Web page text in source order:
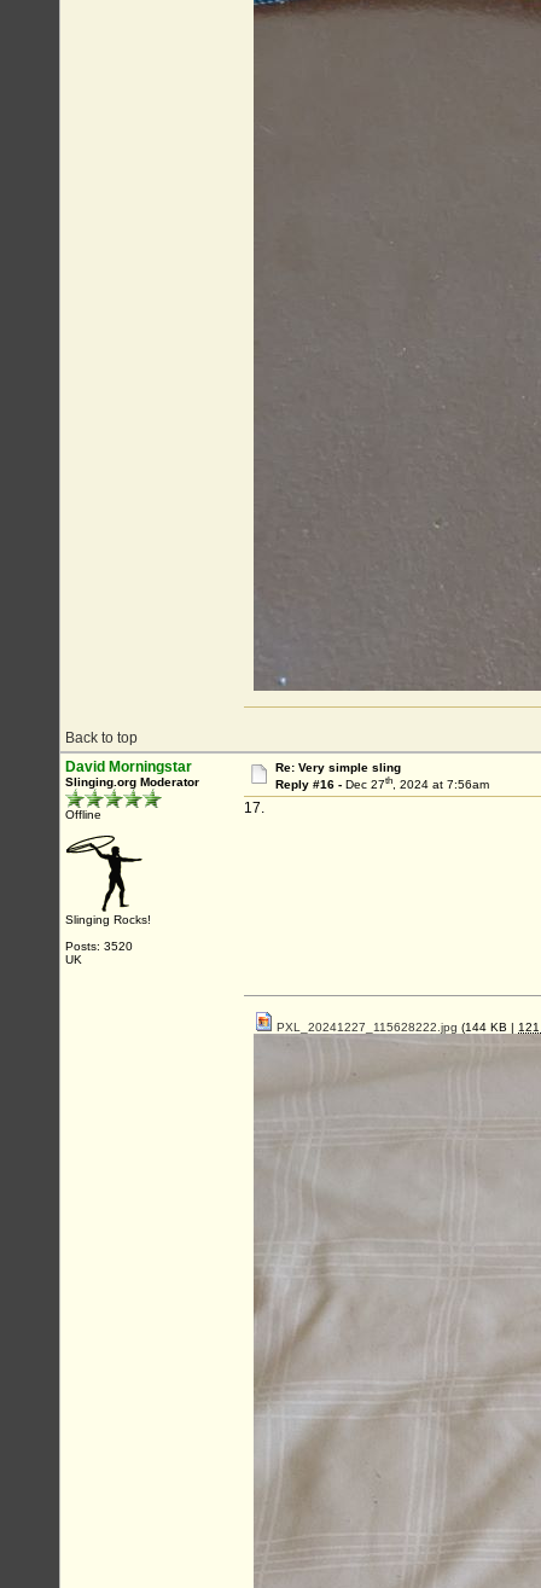
Back to top
David Morningstar
Slinging.org Moderator
Offline
Slinging Rocks!
Posts: 3520
UK
Re: Very simple sling
Reply #16 - Dec 27th, 2024 at 7:56am
17.
PXL_20241227_115628222.jpg (144 KB |